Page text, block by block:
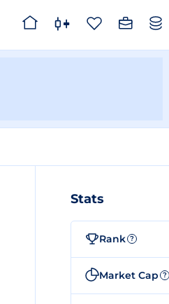
Stats
Rank ?
Market Cap ?